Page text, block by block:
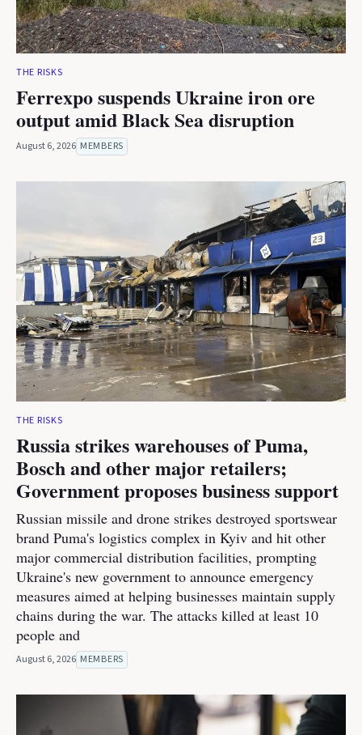
THE RISKS
Ferrexpo suspends Ukraine iron ore
output amid Black Sea disruption
August 6, 2026 MEMBERS
THE RISKS
Russia strikes warehouses of Puma,
Bosch and other major retailers;
Government proposes business support
Russian missile and drone strikes destroyed sportswear
brand Puma's logistics complex in Kyiv and hit other
major commercial distribution facilities, prompting
Ukraine's new government to announce emergency
measures aimed at helping businesses maintain supply
chains during the war. The attacks killed at least 10
people and
August 6, 2026 MEMBERS